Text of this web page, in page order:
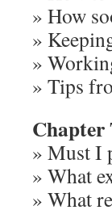
» How
»
»
» Tips
Chapter
» Must I
» What
» What